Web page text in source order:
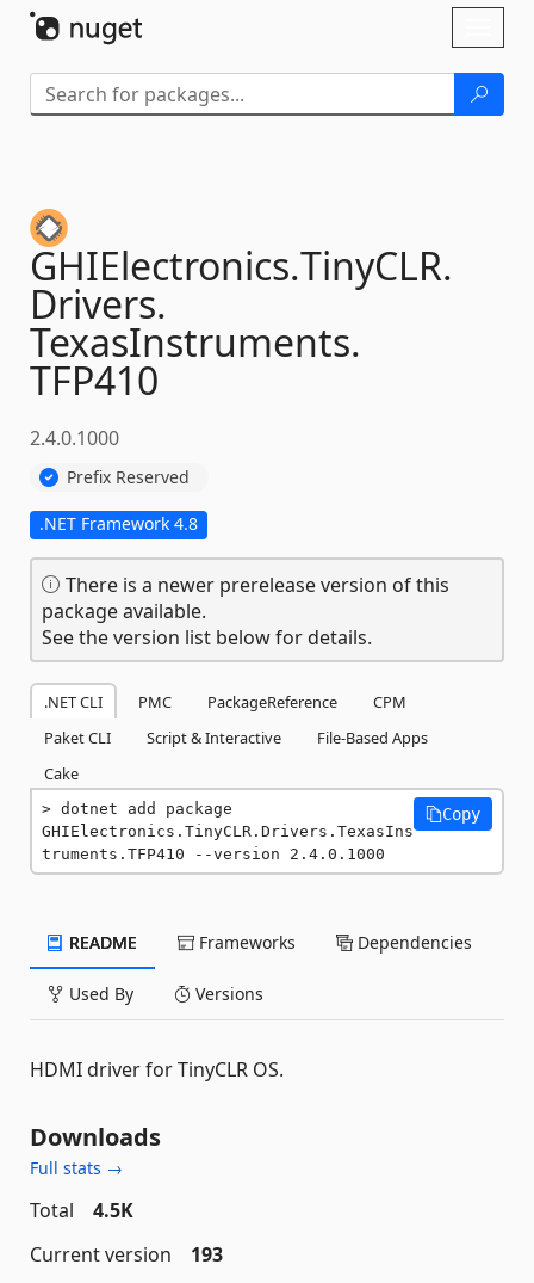
GHIElectronics.TinyCLR.
Drivers.
TexasInstruments.
TFP410
2.4.0.1000
Prefix Reserved
.NET Framework 4.8
There is a newer prerelease version of this
package available.
See the version list below for details.
.NET CLI PMC PackageReference
CPM
Paket CLI
Script & Interactive
File-Based Apps
Cake
dotnet add package
GHIElectronics.TinyCLR.Drivers.TexasIns
truments.TFP410 --version 2.4.0.1000
Copy
README Frameworks Dependencies
Used By Versions
HDMI driver for TinyCLR OS.
Downloads
Full stats →
Total
4.5K
Current version
193